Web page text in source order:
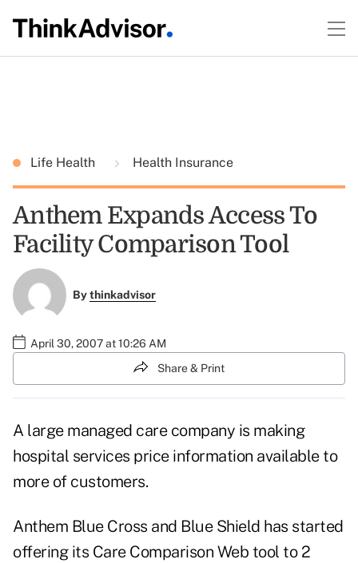
Life Health Health Insurance
Anthem Expands Access To
Facility Comparison Tool
Bythinkadvisor
April 30, 2007 at 10:26 AM
Share & Print
A large managed care company is making
hospital services price information available to
more of customers.
Anthem Blue Cross and Blue Shield has started
offering its Care Comparison Web tool to 2